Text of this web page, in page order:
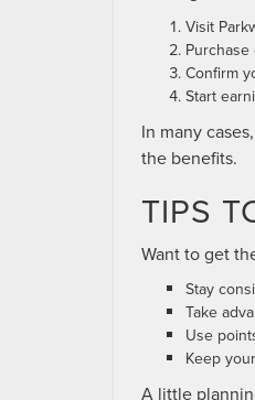
Visit
Confirm
Start
In many
the benefits.
TIPS
Want to get
Stay
Take
Use
Keep
A little